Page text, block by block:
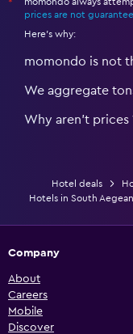
*
prices are not
Here's why:
momondo is not
We aggregate
Why aren’t prices
Hotel deals
Hotels in South Aegean
Company
About
Careers
Mobile
Discover